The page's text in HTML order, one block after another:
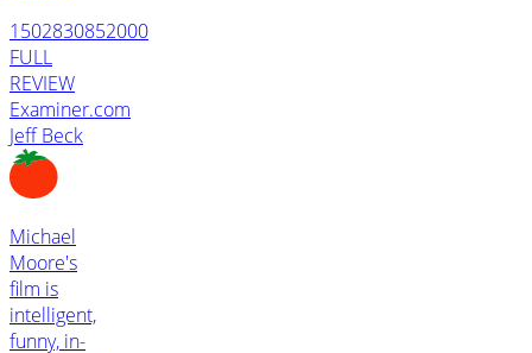
1502830852000
FULL
REVIEW
Examiner.com
Jeff Beck
Michael
Moore's
film is
intelligent,
funny, in-